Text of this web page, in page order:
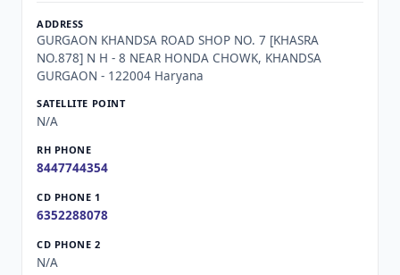
GURGAON KHANDSA ROAD SHOP NO. 7 [KHASRA
NO.878] N H - 8 NEAR HONDA CHOWK, KHANDSA
GURGAON - 122004 Haryana
N/A
8447744354
6352288078
N/A